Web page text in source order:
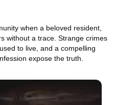
when a beloved resident,
without a trace. Strange crimes
to live, and a compelling
expose the truth.